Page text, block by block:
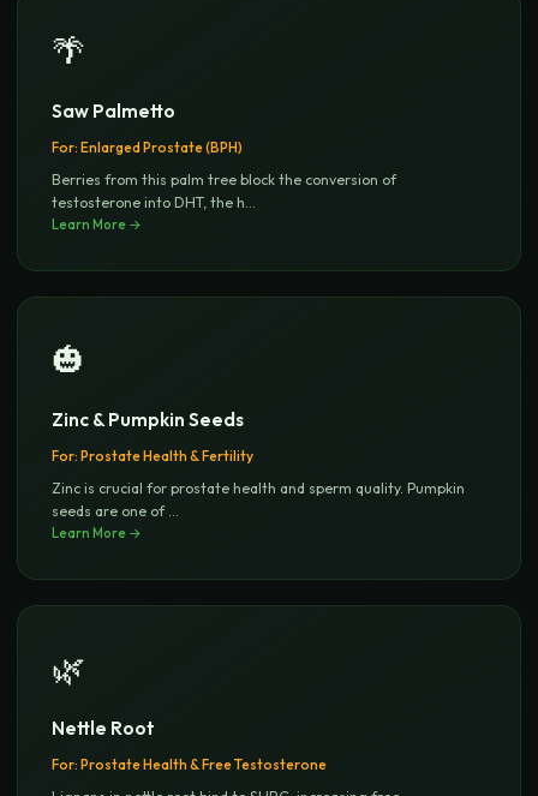
🌴
Saw Palmetto
For: Enlarged Prostate (BPH)
Berries from this palm tree block the conversion of
testosterone into DHT, the h...
Learn More →
🎃
Zinc & Pumpkin Seeds
For: Prostate Health & Fertility
Zinc is crucial for prostate health and sperm quality. Pumpkin
seeds are one of ...
Learn More →
🌿
Nettle Root
For: Prostate Health & Free Testosterone